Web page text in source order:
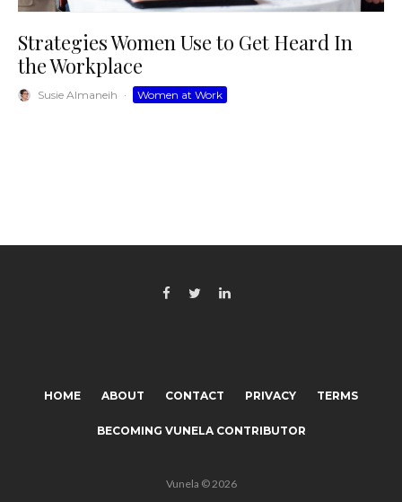
Strategies Women Use to Get Heard In
the Workplace
Susie Almaneih · Women at Work
HOME ABOUT CONTACT PRIVACY TERMS
BECOMING VUNELA CONTRIBUTOR
Vunela © 2026